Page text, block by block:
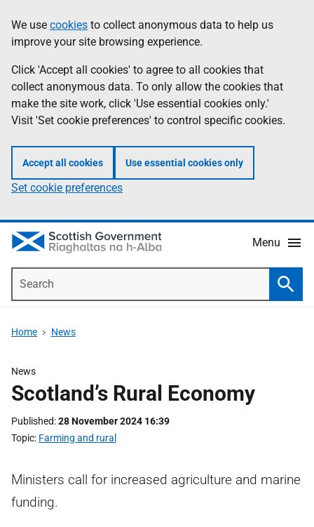
to
main
content
help
Information
We use cookies to collect anonymous data to help us
improve your site browsing experience.
Click 'Accept all cookies' to agree to all cookies that
collect anonymous data. To only allow the cookies that
make the site work, click 'Use essential cookies only.'
Visit 'Set cookie preferences' to control specific cookies.
Accept all cookies Use essential cookies only
Set cookie preferences
Menu
Home News
News
Scotland’s Rural Economy
Published 28 November 2024 16:39
Topic Farming and rural
Ministers call for increased agriculture and marine
funding.